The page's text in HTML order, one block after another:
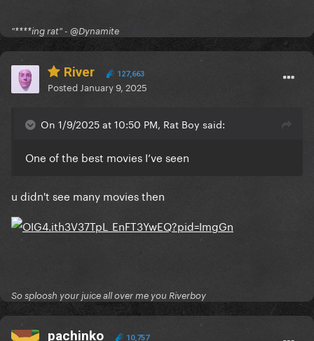
"****ing rat" - @Dynamite
River 127,663
Posted January 9, 2025
On 1/9/2025 at 10:50 PM, Rat Boy said:
One of the best movies I’ve seen
u didn't see many movies then
So sploosh your juice all over me you Riverboy
pachinko 10,757